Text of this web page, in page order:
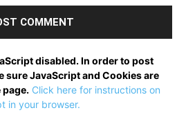
disabled. In order to post
sure JavaScript and Cookies are
page. Click here for instructions on
in your browser.